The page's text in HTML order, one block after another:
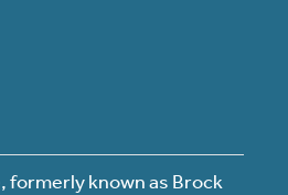
formerly known as Brock